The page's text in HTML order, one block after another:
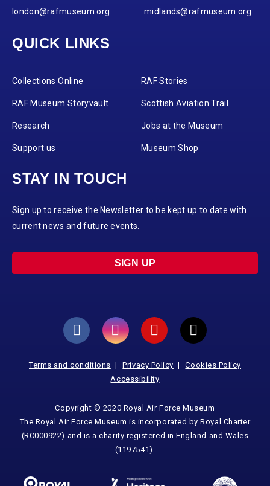
london@rafmuseum.org
midlands@rafmuseum.org
QUICK LINKS
Collections Online RAF Stories
RAF Museum Storyvault Scottish Aviation Trail
Research Jobs at the Museum
Support us Museum Shop
STAY IN TOUCH
Sign up to receive the Newsletter to be kept up to date with
current news and future events.
SIGN UP
Terms and conditions Privacy Policy
Cookies Policy
Accessibility
Copyright © 2020 Royal Air Force Museum
The Royal Air Force Museum is incorporated by Royal Charter
(RC000922) and is a charity registered in England and Wales
(1197541).